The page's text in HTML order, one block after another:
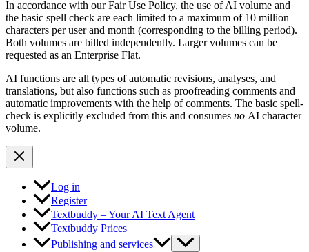
In accordance with our Fair Use Policy, the use of AI volume and
the basic spell check are each limited to a maximum of 10 million
characters per user and month (corresponding to the billing period).
Both volumes are billed independently. Larger volumes can be
requested as an Enterprise Flat.
AI functions are all types of automatic revisions, analyses, and
translations, but also functions such as proofreading comments and
automatic improvements with the help of comments. The basic spell-
check is explicitly excluded from this and consumes no AI character
volume.
Log in
Register
Textbuddy – Your AI Text Agent
Textbuddy Prices
Publishing and services